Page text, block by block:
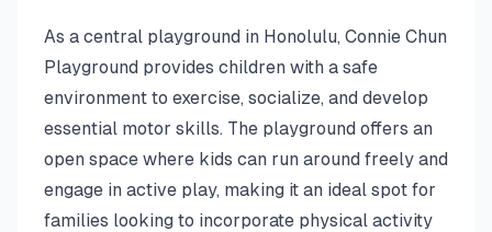
As a central playground in Honolulu, Connie Chun
Playground provides children with a safe
environment to exercise, socialize, and develop
essential motor skills. The playground offers an
open space where kids can run around freely and
engage in active play, making it an ideal spot for
families looking to incorporate physical activity